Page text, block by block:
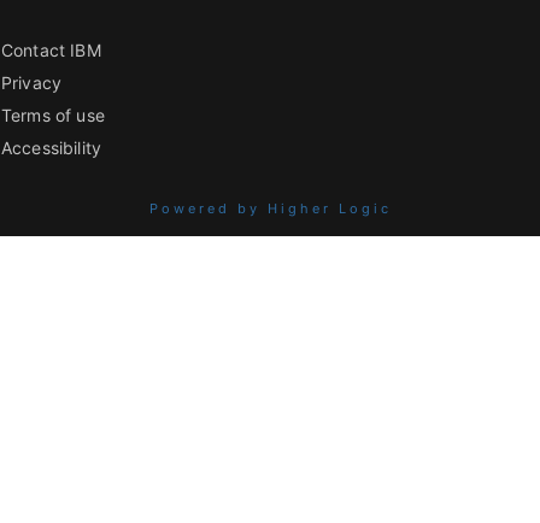
Contact IBM
Privacy
Terms of use
Accessibility
Powered by Higher Logic